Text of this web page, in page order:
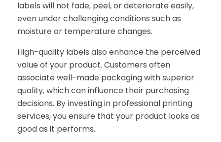
labels will not fade, peel, or deteriorate easily,
even under challenging conditions such as
moisture or temperature changes.
High-quality labels also enhance the perceived
value of your product. Customers often
associate well-made packaging with superior
quality, which can influence their purchasing
decisions. By investing in professional printing
services, you ensure that your product looks as
good as it performs.